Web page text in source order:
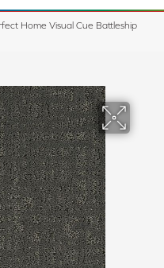
Home Visual Cue Battleship